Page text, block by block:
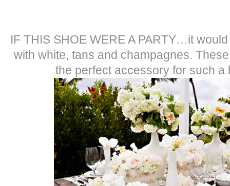
IF THIS SHOE WERE A PARTY…it
with white, tans and champagnes.
the perfect accessory for such a